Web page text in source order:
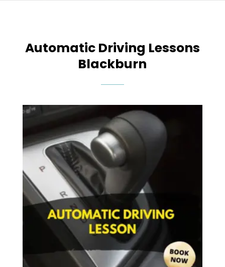
Automatic Driving Lessons
Blackburn